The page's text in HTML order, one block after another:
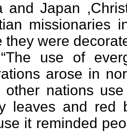
and Japan
missionaries
they were
“The use of
arose in
other nations
leaves and red
it reminded